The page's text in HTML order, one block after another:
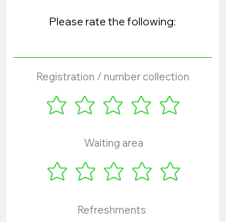
Registration / number collection
Waiting area
Refreshments